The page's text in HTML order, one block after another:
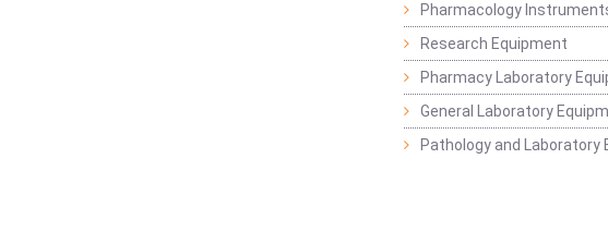
Pharmacology
Research Equipment
Pharmacy Laboratory
General Laboratory
Pathology and Laboratory